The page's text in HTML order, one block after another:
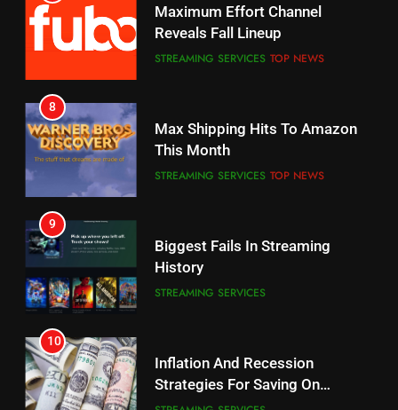
Maximum Effort Channel
Reveals Fall Lineup
STREAMING SERVICES TOP NEWS
8
Max Shipping Hits To Amazon
This Month
STREAMING SERVICES TOP NEWS
9
Biggest Fails In Streaming
History
STREAMING SERVICES
10
Inflation And Recession
Strategies For Saving On
Streaming
Your Fire Stick With An ONN Box
7
Will Fail
8
Bidding War
1
Roku Bought By FOX
TOP NEWS